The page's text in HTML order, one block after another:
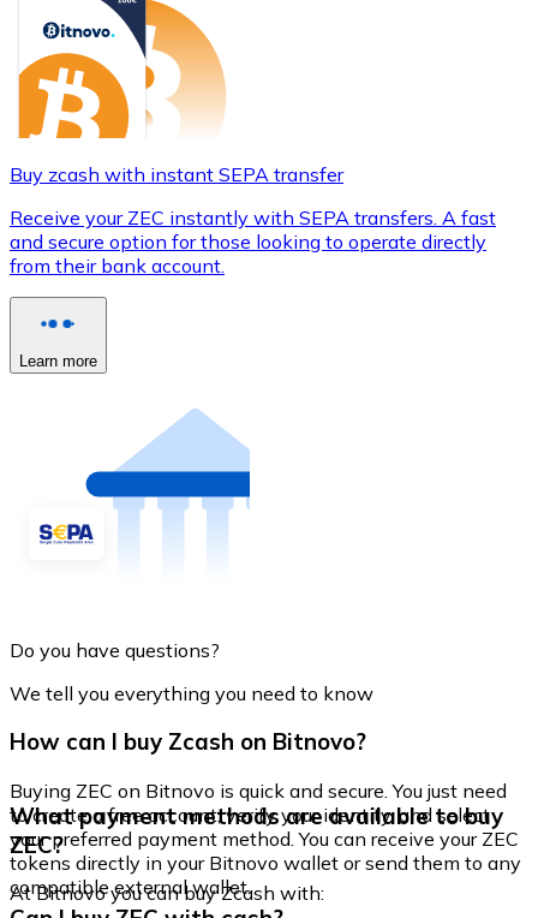
Buy zcash with instant SEPA transfer
Receive your ZEC instantly with SEPA transfers. A fast
and secure option for those looking to operate directly
from their bank account.
Learn more
Do you have questions?
We tell you everything you need to know
How can I buy Zcash on Bitnovo?
Buying ZEC on Bitnovo is quick and secure. You just need
to create a free account, verify your identity, and select
your preferred payment method. You can receive your ZEC
tokens directly in your Bitnovo wallet or send them to any
compatible external wallet.
What payment methods are available to buy
ZEC?
At Bitnovo you can buy Zcash with: